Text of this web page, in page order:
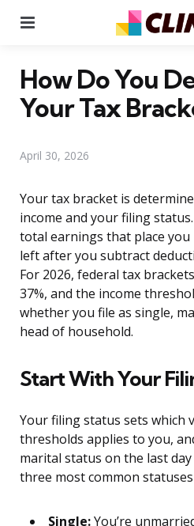
How Do You
Your Tax
April 30, 2026
Your tax bracket is
income and your filing
total earnings that place you
left after you subtract
For 2026, federal tax
37%, and the income
whether you file as single,
head of household.
Start With Your
Your filing status sets which
thresholds applies to you,
marital status on the last
three most common
Single:You’re